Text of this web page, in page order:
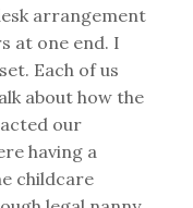
arrangement
at one end. I
Each of us
about how the
our
having a
childcare